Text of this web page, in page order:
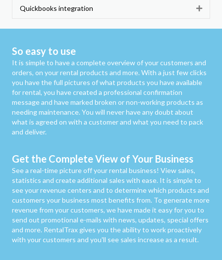
Quickbooks integration
So easy to use
It is simple to have a complete overview of your customers and
orders, on your rental products and more. With a just few clicks
you have the full pictures of what products you have available
for rental, you have created a professional confirmation
message and have marked broken or non-working products as
needing maintenance. You will never have any doubt about
what is agreed on with a customer and what you need to pack
and deliver.
Get the Complete View of Your Business
See a real-time picture off your rental business! View sales,
statistics and create additional sales with ease. It is simple to
see your revenue centers and to determine which products and
customers your business most benefits from. To generate more
revenue from your customers, we have made it easy for you to
send out promotional e-mails with news, updates, special offers
and more. RentalTrax gives you the ability to work proactively
with your customers and you'll see sales increase as a result.